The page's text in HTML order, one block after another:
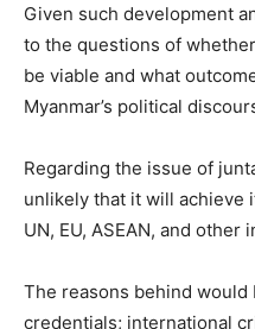
Given such development
to the questions of
be viable and what
Myanmar’s political
Regarding the issue of
unlikely that it will achieve
UN, EU, ASEAN, and other
The reasons behind would
credentials; international